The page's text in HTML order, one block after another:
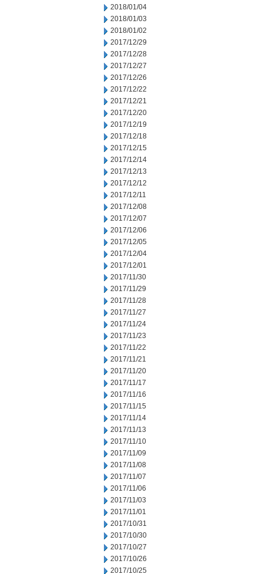
2018/01/04
2018/01/03
2018/01/02
2017/12/29
2017/12/28
2017/12/27
2017/12/26
2017/12/22
2017/12/21
2017/12/20
2017/12/19
2017/12/18
2017/12/15
2017/12/14
2017/12/13
2017/12/12
2017/12/11
2017/12/08
2017/12/07
2017/12/06
2017/12/05
2017/12/04
2017/12/01
2017/11/30
2017/11/29
2017/11/28
2017/11/27
2017/11/24
2017/11/23
2017/11/22
2017/11/21
2017/11/20
2017/11/17
2017/11/16
2017/11/15
2017/11/14
2017/11/13
2017/11/10
2017/11/09
2017/11/08
2017/11/07
2017/11/06
2017/11/03
2017/11/01
2017/10/31
2017/10/30
2017/10/27
2017/10/26
2017/10/25